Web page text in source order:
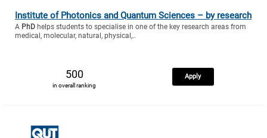
Institute of Photonics and Quantum Sciences – by research
A PhD helps students to specialise in one of the key research areas from
medical, molecular, natural, physical,..
500
in overall ranking
Apply